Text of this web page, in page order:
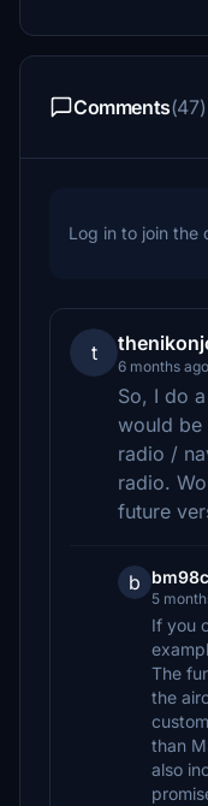
Comments(47)
Log in to join the
t
6 months ago
So, I do
would be
radio /
radio.
future
b
5
If you
The
the
than
also